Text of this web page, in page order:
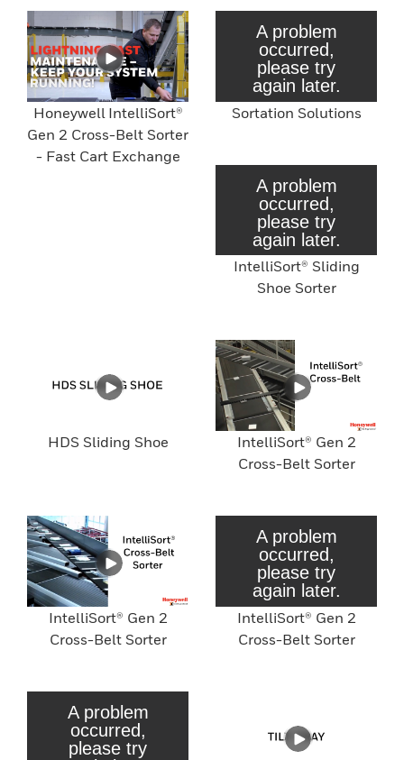
Honeywell IntelliSort®
Gen 2 Cross-Belt Sorter
- Fast Cart Exchange
Sortation Solutions
IntelliSort® Sliding
Shoe Sorter
HDS Sliding Shoe
IntelliSort® Gen 2
Cross-Belt Sorter
IntelliSort® Gen 2
Cross-Belt Sorter
IntelliSort® Gen 2
Cross-Belt Sorter